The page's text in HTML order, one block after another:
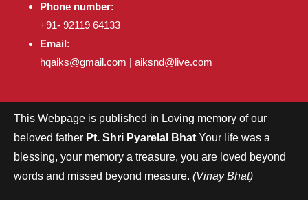
Phone number:
+91- 92119 64133
Email:
hqaiks@gmail.com | aiksnd@live.com
This Webpage is published in Loving memory of our
beloved father Pt. Shri Pyarelal Bhat Your life was a
blessing, your memory a treasure, you are loved beyond
words and missed beyond measure. (Vinay Bhat)